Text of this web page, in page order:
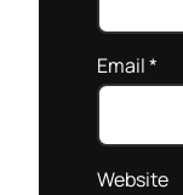
Email*
Website